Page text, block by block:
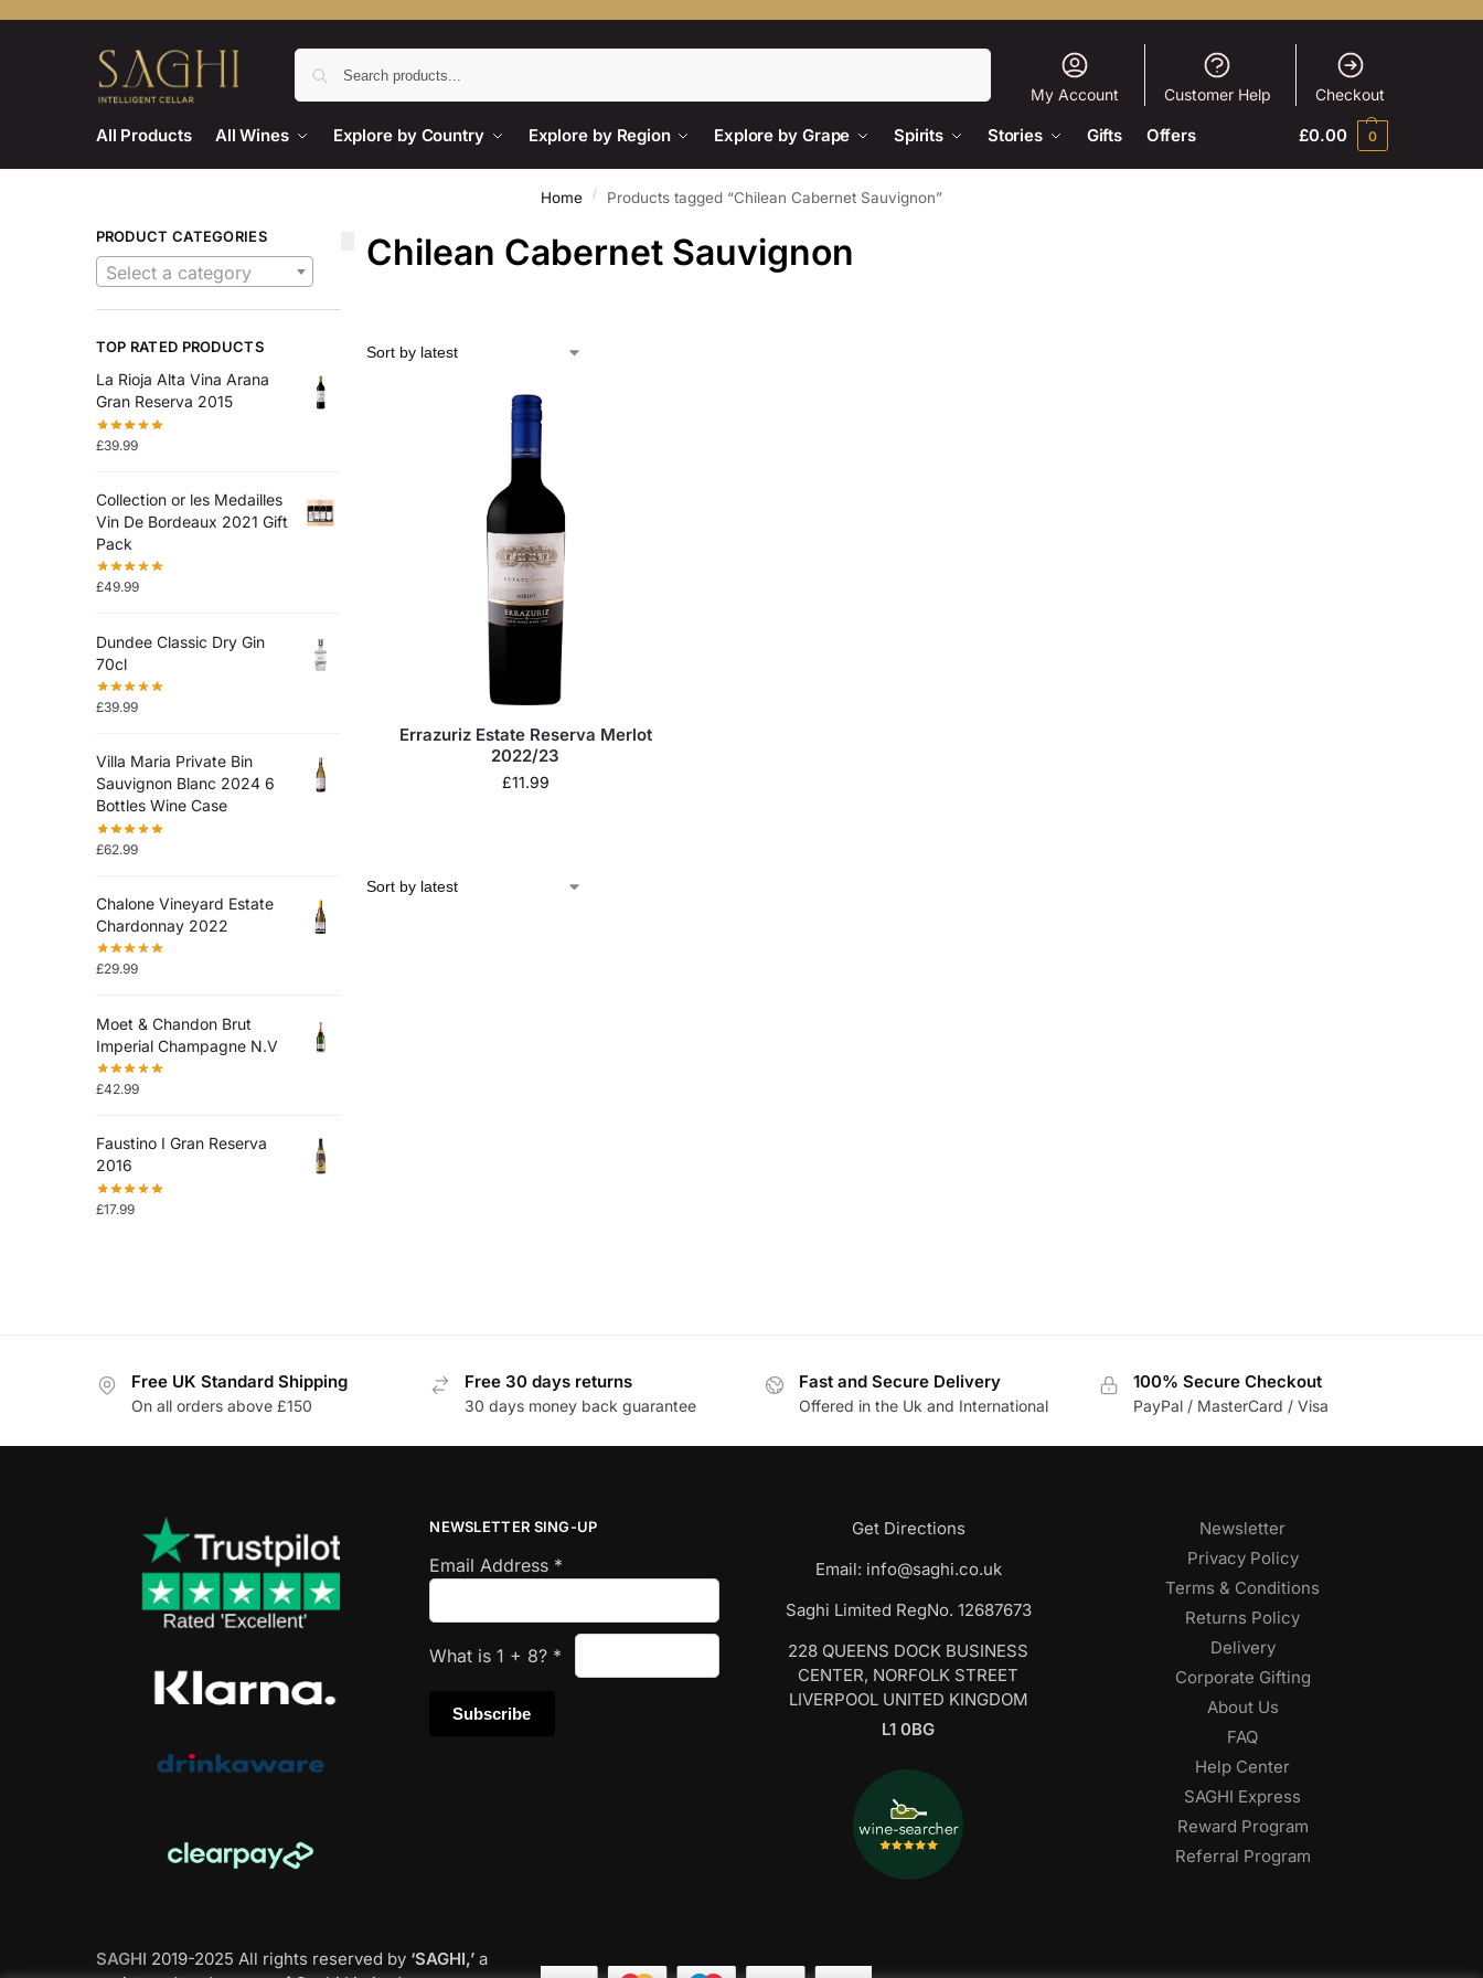
My Account Customer Help Checkout
All Products All Wines Explore by Country Explore by Region Explore by Grape Spirits Stories Gifts Offers £0.00 0
Home / Products tagged “Chilean Cabernet Sauvignon”
Chilean Cabernet Sauvignon
Errazuriz Estate Reserva Merlot
2022/23
£11.99
PRODUCT CATEGORIES
Select a category
TOP RATED PRODUCTS
La Rioja Alta Vina Arana
Gran Reserva 2015
£39.99
Collection or les Medailles
Vin De Bordeaux 2021 Gift
Pack
£49.99
Dundee Classic Dry Gin
70cl
£39.99
Villa Maria Private Bin
Sauvignon Blanc 2024 6
Bottles Wine Case
£62.99
Chalone Vineyard Estate
Chardonnay 2022
£29.99
Moet & Chandon Brut
Imperial Champagne N.V
£42.99
Faustino I Gran Reserva
2016
£17.99
Free UK Standard Shipping
On all orders above £150
Free 30 days returns
30 days money back guarantee
Fast and Secure Delivery
Offered in the Uk and International
100% Secure Checkout
PayPal / MasterCard / Visa
NEWSLETTER SING-UP
Email Address *
What is1 + 8? *
Get Directions
Email: info@saghi.co.uk
Saghi Limited RegNo. 12687673
228 QUEENS DOCK BUSINESS
CENTER, NORFOLK STREET
LIVERPOOL UNITED KINGDOM
L1 0BG
Newsletter
Privacy Policy
Terms & Conditions
Returns Policy
Delivery
Corporate Gifting
About Us
FAQ
Help Center
SAGHI Express
Reward Program
Referral Program
SAGHI 2019-2025 All rights reserved by ‘SAGHI,’a